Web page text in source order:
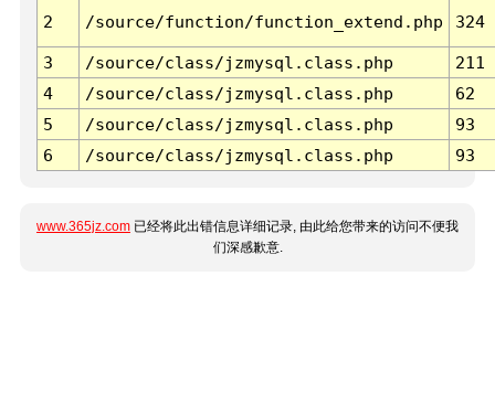
2 /source/function/function_extend.php 324
3 /source/class/jzmysql.class.php
211
4
/source/class/jzmysql.class.php
62
5
/source/class/jzmysql.class.php
93
6
/source/class/jzmysql.class.php 93
www.365jz.com 已经将此出错信息详细记录, 由此给您带来的访问不便我
们深感歉意.